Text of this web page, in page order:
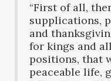
“First of all,
supplications,
and
for kings and
positions, that
peaceable life,